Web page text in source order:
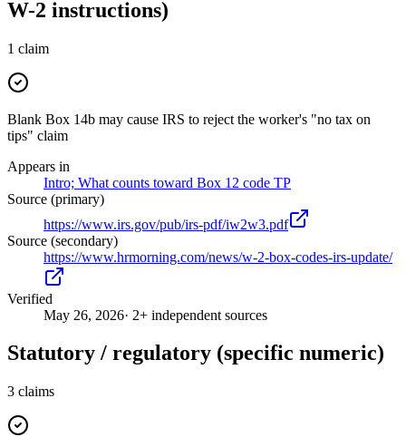
W-2 instructions)
1 claim
Blank Box 14b may cause IRS to reject the worker's "no tax on
tips" claim
Appears in
Intro; What counts toward Box 12 code TP
Source (primary)
https://www.irs.gov/pub/irs-pdf/iw2w3.pdf
Source (secondary)
https://www.hrmorning.com/news/w-2-box-codes-irs-update/
Verified
May 26, 2026· 2+ independent sources
Statutory / regulatory (specific numeric)
3 claims